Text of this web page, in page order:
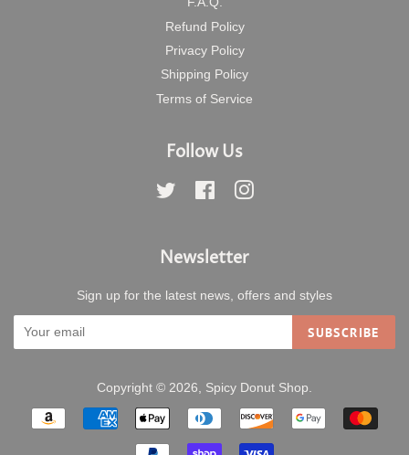
Refund Policy
Privacy Policy
Shipping Policy
Terms of Service
Follow Us
Twitter Facebook
Newsletter
Sign up for the latest news, offers and styles
SUBSCRIBE
Copyright © 2026, Spicy Donut Shop.
Payment
icons